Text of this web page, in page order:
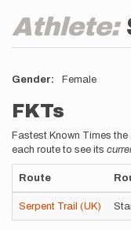
Athlete:
Gender Female
FKTs
Fastest Known Times
each route to see its
Route
Serpent Trail (UK)